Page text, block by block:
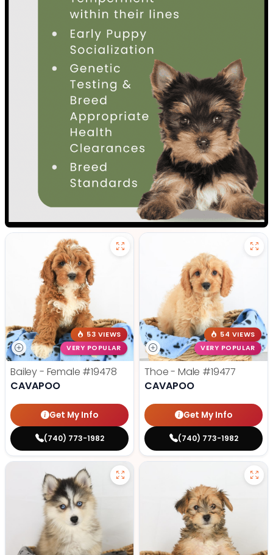
53 VIEWS
VERY POPULAR
Bailey - Female #19478
CAVAPOO
Get My Info
(740) 773-1982
54 VIEWS
VERY POPULAR
Thoe - Male #19477
CAVAPOO
Get My Info
(740) 773-1982